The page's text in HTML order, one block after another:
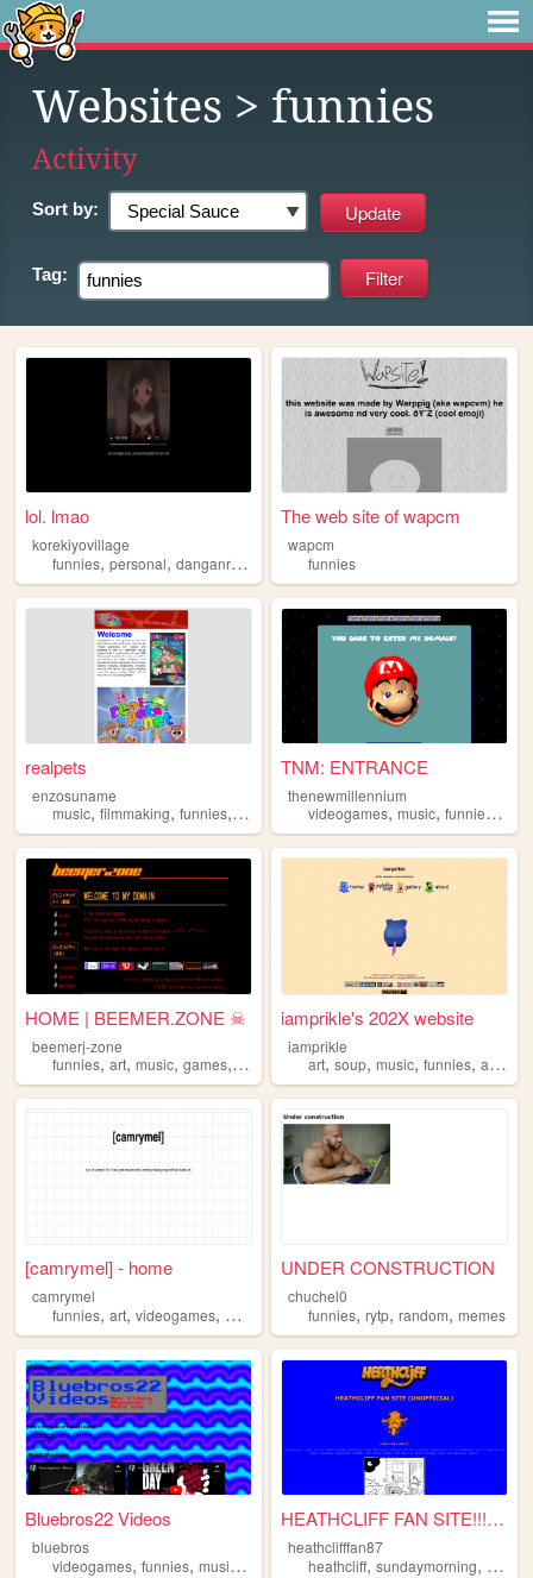
Websites > funnies
Activity
Sort by:
Tag:
lol. lmao
korekiyovillage
funnies, personal, danganronpa higurashi
The web site of wapcm
wapcm
funnies
realpets
enzosuname
music, filmmaking, funnies, hahas laughter
TNM: ENTRANCE
thenewmillennium
videogames,music,funnies ,
HOME | BEEMER.ZONE ☠
beemerj-zone
funnies, art, music, games, design
iamprikle's 202X website
iamprikle
art,soup,music,funnies,animation
[camrymel] - home
camrymel
funnies, art, videogames, movies shows
UNDER CONSTRUCTION
chuchel0
funnies,rytp,random,memes
Bluebros22 Videos
bluebros
videogames, funnies, music ,
HEATHCLIFF FAN SITE!!!!!!!!
heathclifffan87
heathcliff,sundaymorning,